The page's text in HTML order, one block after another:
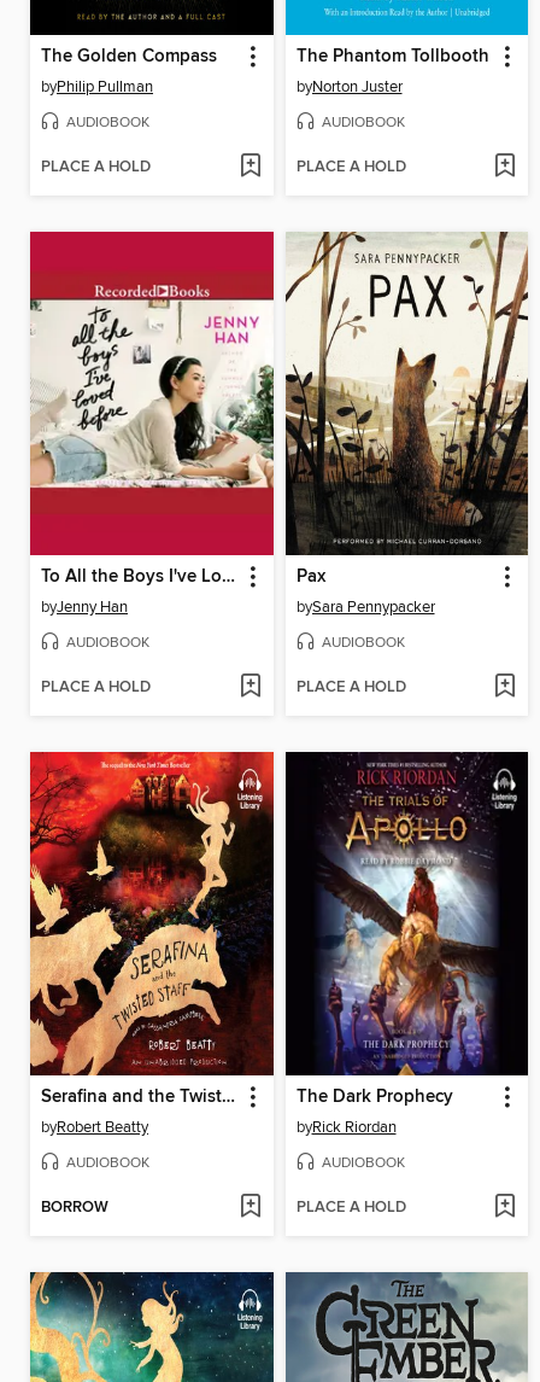
The Golden Compass
byPhilip Pullman
AUDIOBOOK
PLACE A HOLD
The Phantom Tollbooth
byNorton Juster
AUDIOBOOK
PLACE A HOLD
To All the Boys I've Loved Before
byJenny Han
AUDIOBOOK
PLACE A HOLD
Pax
bySara Pennypacker
AUDIOBOOK
PLACE A HOLD
Serafina and the Twisted Staff
byRobert Beatty
AUDIOBOOK
BORROW
The Dark Prophecy
byRick Riordan
AUDIOBOOK
PLACE A HOLD